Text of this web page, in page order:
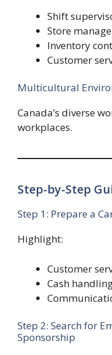
Shift
Store
Inventory
Customer
Multicultural
Canada’s diverse
workplaces.
Step-by-Step
Step 1: Prepare a
Highlight:
Customer
Cash
Step 2: Search for
Sponsorship